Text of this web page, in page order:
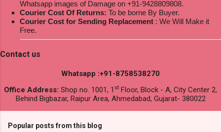
Whatsapp images of Damage on +91-9428809808.
Courier Cost Of Returns: To be borne By Buyer.
Courier Cost for Sending Replacement : We Will Make it
Free.
Contact us
Whatsapp :+91-8758538270
Office Address: Shop no. 1001, 1 st Floor, Block - A, City Center 2,
Behind Bigbazar, Raipur Area, Ahmedabad, Gujarat- 380022
Popular posts from this blog